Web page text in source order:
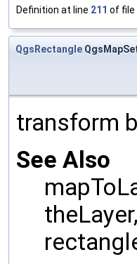
Definition at line 211 of file
QgsRectangle
transform
See Also